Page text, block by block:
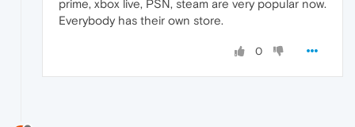
prime, xbox live, PSN, steam are very popular now.
Everybody has their own store.
0